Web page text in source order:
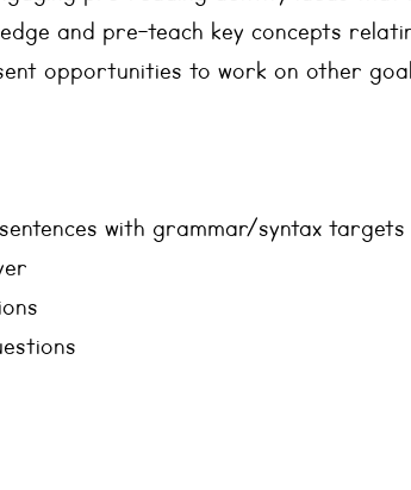
and pre-teach key concepts
opportunities to work on other
with grammar/syntax targets